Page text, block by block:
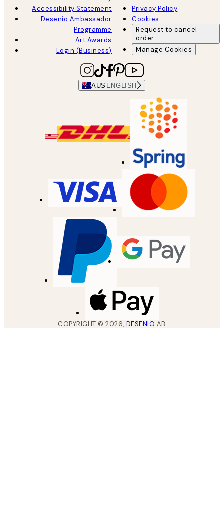
Accessibility Statement
Desenio Ambassador
Programme
Art Awards
Login (Business)
Privacy Policy
Cookies
Request to cancel
order
Manage Cookies
AUS ENGLISH
COPYRIGHT ©2026, DESENIO AB